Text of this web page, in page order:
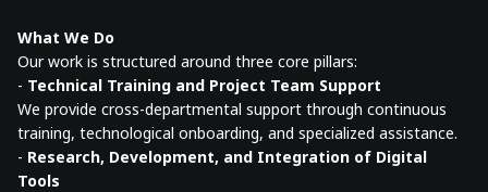
What We Do
Our work is structured around three core pillars:
- Technical Training and Project Team Support
We provide cross-departmental support through continuous
training, technological onboarding, and specialized assistance.
- Research, Development, and Integration of Digital
Tools